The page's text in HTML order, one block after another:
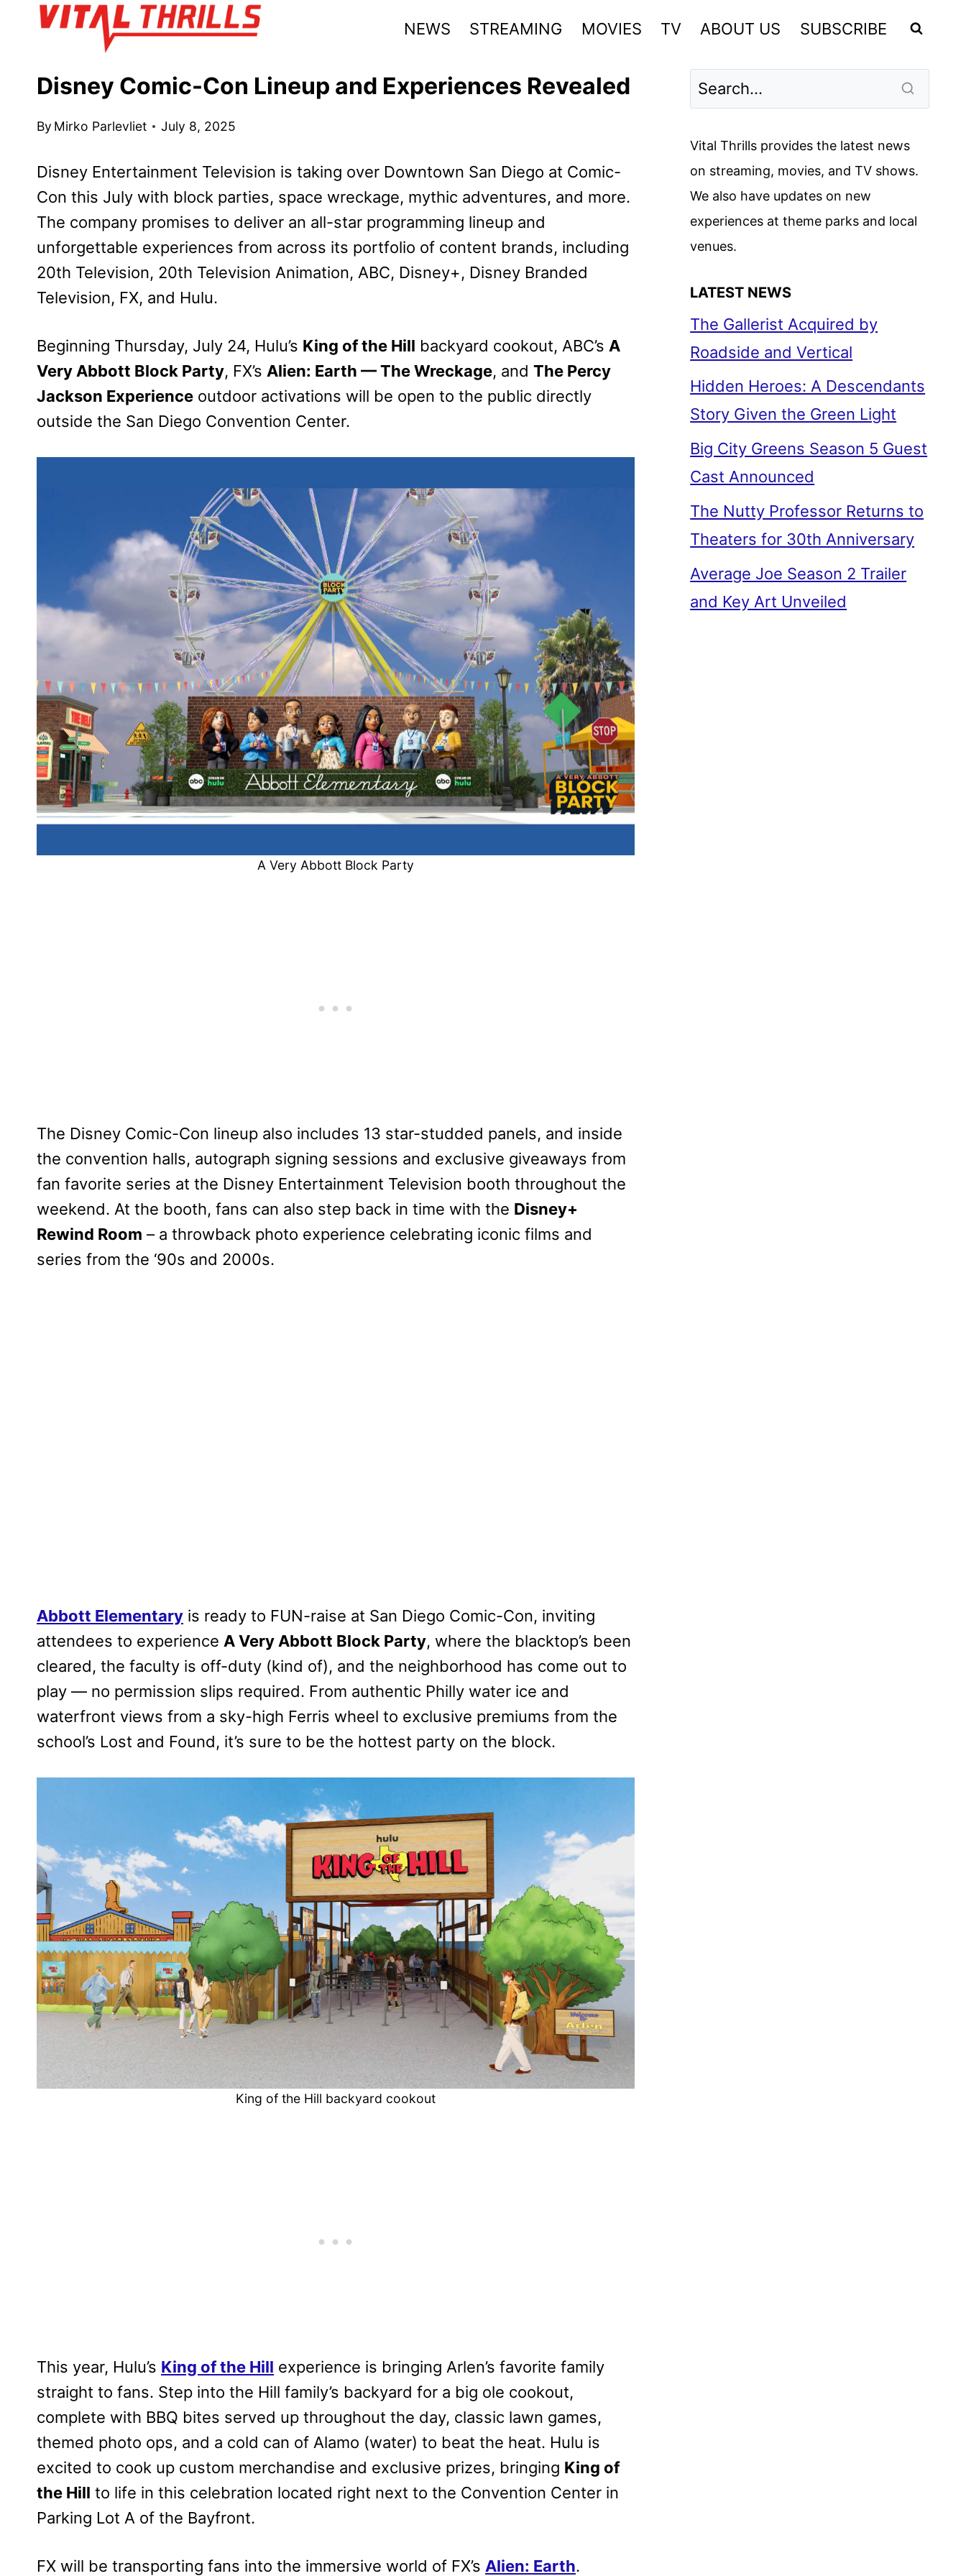
NEWS STREAMING MOVIES TV ABOUT US SUBSCRIBE
Disney Comic-Con Lineup and Experiences Revealed
By Mirko Parlevliet July 8, 2025
Disney Entertainment Television is taking over Downtown San Diego at Comic-
Con this July with block parties, space wreckage, mythic adventures, and more.
The company promises to deliver an all-star programming lineup and
unforgettable experiences from across its portfolio of content brands, including
20th Television, 20th Television Animation, ABC, Disney+, Disney Branded
Television, FX, and Hulu.
Beginning Thursday, July 24, Hulu’s King of the Hill backyard cookout, ABC’s A
Very Abbott Block Party, FX’s Alien: Earth — The Wreckage, and The Percy
Jackson Experience outdoor activations will be open to the public directly
outside the San Diego Convention Center.
A Very Abbott Block Party
The Disney Comic-Con lineup also includes 13 star-studded panels, and inside
the convention halls, autograph signing sessions and exclusive giveaways from
fan favorite series at the Disney Entertainment Television booth throughout the
weekend. At the booth, fans can also step back in time with the Disney+
Rewind Room – a throwback photo experience celebrating iconic films and
series from the ‘90s and 2000s.
Abbott Elementary is ready to FUN-raise at San Diego Comic-Con, inviting
attendees to experience A Very Abbott Block Party, where the blacktop’s been
cleared, the faculty is off-duty (kind of), and the neighborhood has come out to
play — no permission slips required. From authentic Philly water ice and
waterfront views from a sky-high Ferris wheel to exclusive premiums from the
school’s Lost and Found, it’s sure to be the hottest party on the block.
King of the Hill backyard cookout
This year, Hulu’s King of the Hill experience is bringing Arlen’s favorite family
straight to fans. Step into the Hill family’s backyard for a big ole cookout,
complete with BBQ bites served up throughout the day, classic lawn games,
themed photo ops, and a cold can of Alamo (water) to beat the heat. Hulu is
excited to cook up custom merchandise and exclusive prizes, bringing King of
the Hill to life in this celebration located right next to the Convention Center in
Parking Lot A of the Bayfront.
FX will be transporting fans into the immersive world of FX’s Alien: Earth.
Vital Thrills provides the latest news
on streaming, movies, and TV shows.
We also have updates on new
experiences at theme parks and local
venues.
LATEST NEWS
The Gallerist Acquired by
Roadside and Vertical
Hidden Heroes: A Descendants
Story Given the Green Light
Big City Greens Season 5 Guest
Cast Announced
The Nutty Professor Returns to
Theaters for 30th Anniversary
Average Joe Season 2 Trailer
and Key Art Unveiled